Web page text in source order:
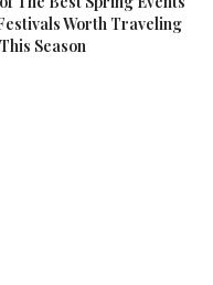
Worth Traveling
Season